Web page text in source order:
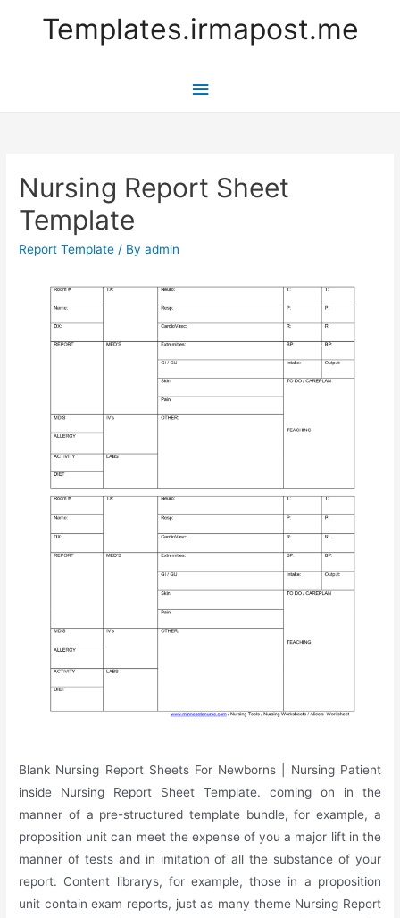
Templates.irmapost.me
Main
Nursing Report Sheet
Template
Report Template / Byadmin
Blank Nursing Report Sheets For Newborns | Nursing Patient
inside Nursing Report Sheet Template. coming on in the
manner of a pre-structured template bundle, for example, a
proposition unit can meet the expense of you a major lift in the
manner of tests and in imitation of all the substance of your
report. Content librarys, for example, those in a proposition
unit contain exam reports, just as many theme Nursing Report